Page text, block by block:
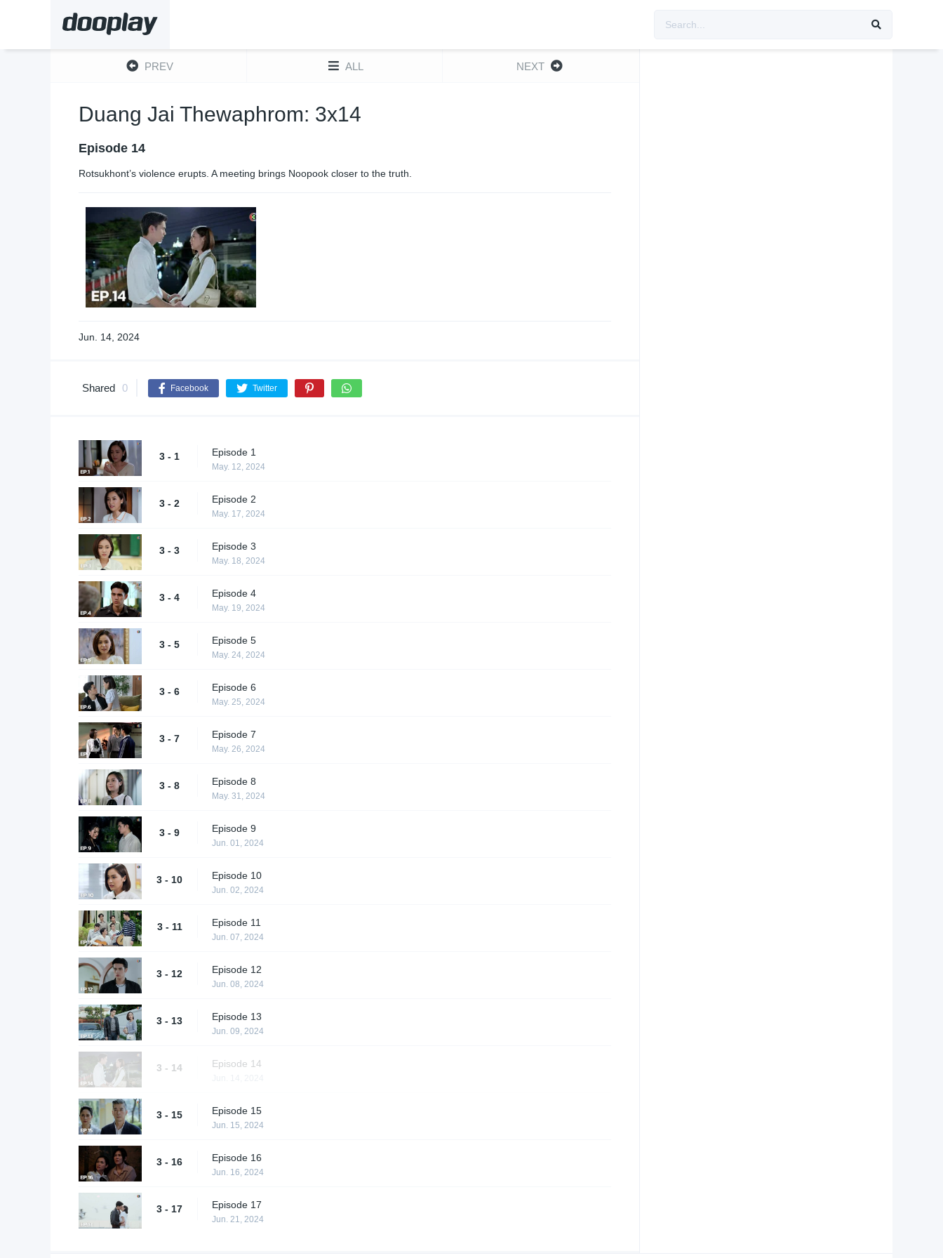
PREV ALL NEXT
Duang Jai Thewaphrom: 3x14
Episode 14
Rotsukhont’s violence erupts. A meeting brings Noopook closer to the truth.
Jun. 14, 2024
Shared 0 Facebook Twitter
3 - 1 Episode 1
May. 12, 2024
3 - 2 Episode 2
May. 17, 2024
3 - 3 Episode 3
May. 18, 2024
3 - 4 Episode 4
May. 19, 2024
3 - 5 Episode 5
May. 24, 2024
3 - 6 Episode 6
May. 25, 2024
3 - 7 Episode 7
May. 26, 2024
3 - 8 Episode 8
May. 31, 2024
3 - 9 Episode 9
Jun. 01, 2024
3 - 10 Episode 10
Jun. 02, 2024
3 - 11 Episode 11
Jun. 07, 2024
3 - 12 Episode 12
Jun. 08, 2024
3 - 13 Episode 13
Jun. 09, 2024
3 - 14 Episode 14
3 - 15 Episode 15
Jun. 15, 2024
3 - 16 Episode 16
Jun. 16, 2024
3 - 17 Episode 17
Jun. 21, 2024